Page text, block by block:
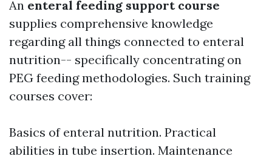
An enteral feeding support course
supplies comprehensive knowledge
regarding all things connected to enteral
nutrition-- specifically concentrating on
PEG feeding methodologies. Such training
courses cover:
Basics of enteral nutrition. Practical
abilities in tube insertion. Maintenance